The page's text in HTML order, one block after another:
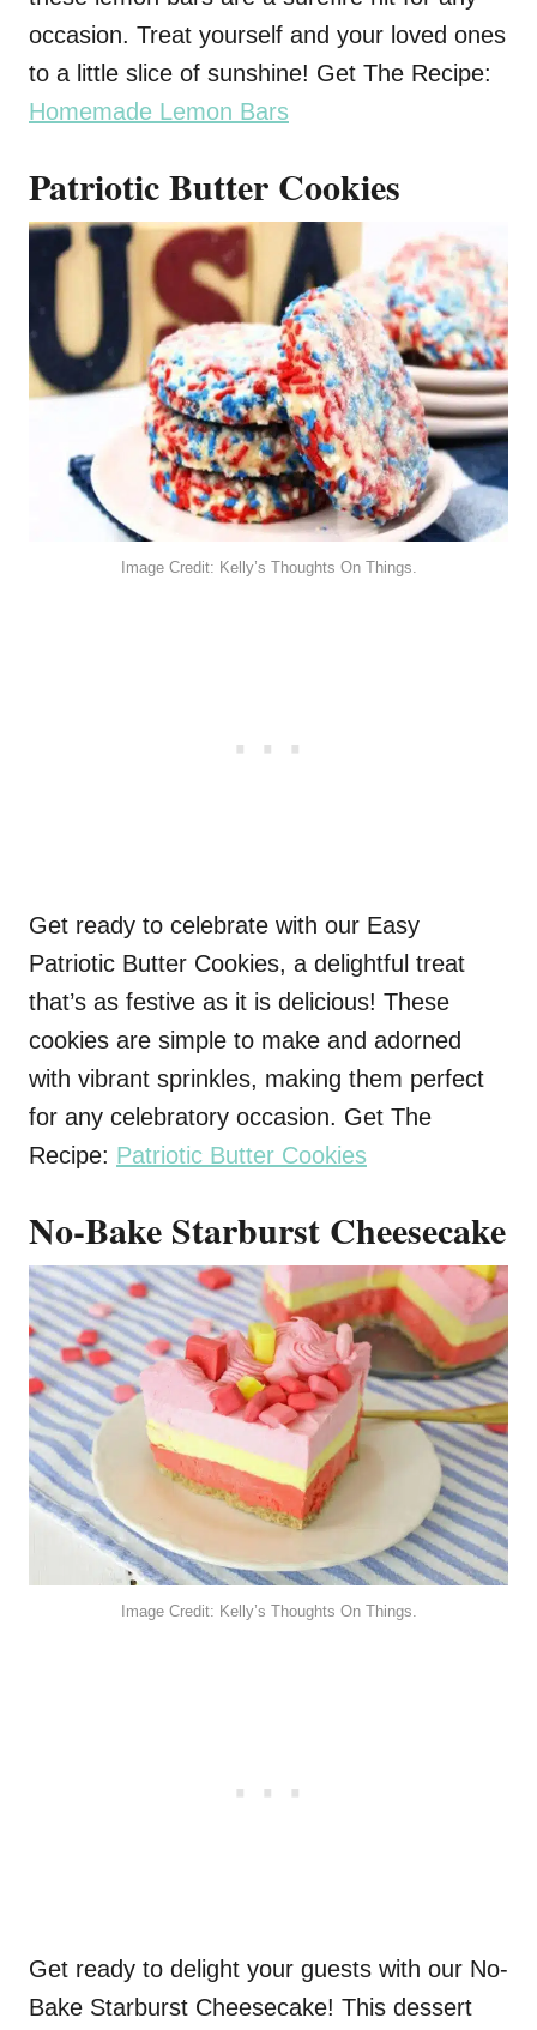
occasion. Treat yourself and your loved ones
to a little slice of sunshine! Get The Recipe:
Homemade Lemon Bars
Patriotic Butter Cookies
Image Credit: Kelly’s Thoughts On Things.
Get ready to celebrate with our Easy
Patriotic Butter Cookies, a delightful treat
that’s as festive as it is delicious! These
cookies are simple to make and adorned
with vibrant sprinkles, making them perfect
for any celebratory occasion. Get The
Recipe: Patriotic Butter Cookies
No-Bake Starburst Cheesecake
Image Credit: Kelly’s Thoughts On Things.
Get ready to delight your guests with our No-
Bake Starburst Cheesecake! This dessert